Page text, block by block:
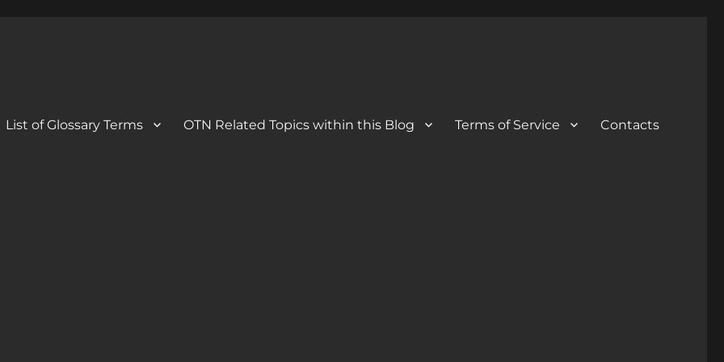
List of Glossary Terms OTN Related Topics within this Blog Terms of Service Contacts